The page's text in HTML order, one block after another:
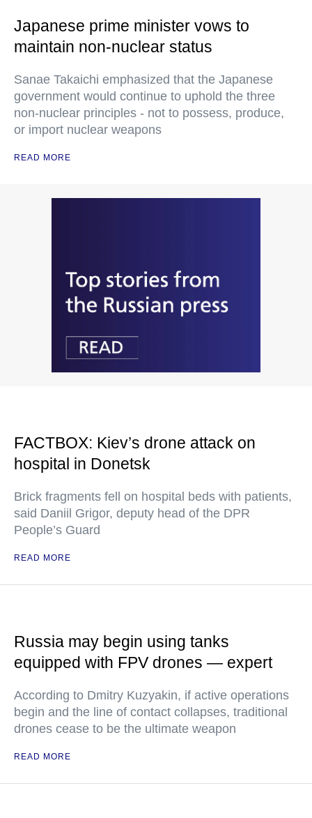
Japanese prime minister vows to
maintain non-nuclear status
Sanae Takaichi emphasized that the Japanese
government would continue to uphold the three
non-nuclear principles - not to possess, produce,
or import nuclear weapons
READ MORE
FACTBOX: Kiev’s drone attack on
hospital in Donetsk
Brick fragments fell on hospital beds with patients,
said Daniil Grigor, deputy head of the DPR
People’s Guard
READ MORE
Russia may begin using tanks
equipped with FPV drones — expert
According to Dmitry Kuzyakin, if active operations
begin and the line of contact collapses, traditional
drones cease to be the ultimate weapon
READ MORE